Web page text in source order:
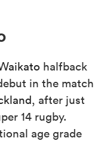
halfback
in the match
, after just
14 rugby.
age grade